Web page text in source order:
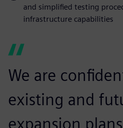
and simplified testing
infrastructure capabilities
We are
existing and
expansion